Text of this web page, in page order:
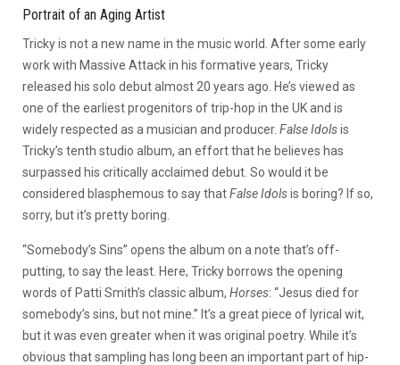
Portrait of an Aging Artist
Tricky is not a new name in the music world. After some early
work with Massive Attack in his formative years, Tricky
released his solo debut almost 20 years ago. He’s viewed as
one of the earliest progenitors of trip-hop in the UK and is
widely respected as a musician and producer. False Idolsis
Tricky’s tenth studio album, an effort that he believes has
surpassed his critically acclaimed debut. So would it be
considered blasphemous to say thatFalse Idolsis boring? If so,
sorry, but it’s pretty boring.
“Somebody’s Sins” opens the album on a note that’s off-
putting, to say the least. Here, Tricky borrows the opening
words of Patti Smith’s classic album, Horses: “Jesus died for
somebody’s sins, but not mine.” It’s a great piece of lyrical wit,
but it was even greater when it was original poetry. While it’s
obvious that sampling has long been an important part of hip-